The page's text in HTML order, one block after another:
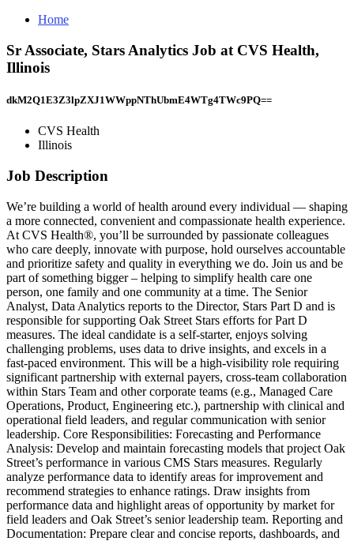
Home
Sr Associate, Stars Analytics Job at CVS Health,
Illinois
dkM2Q1E3Z3lpZXJ1WWppNThUbmE4WTg4TWc9PQ==
CVS Health
Illinois
Job Description
We’re building a world of health around every individual — shaping
a more connected, convenient and compassionate health experience.
At CVS Health®, you’ll be surrounded by passionate colleagues
who care deeply, innovate with purpose, hold ourselves accountable
and prioritize safety and quality in everything we do. Join us and be
part of something bigger – helping to simplify health care one
person, one family and one community at a time. The Senior
Analyst, Data Analytics reports to the Director, Stars Part D and is
responsible for supporting Oak Street Stars efforts for Part D
measures. The ideal candidate is a self-starter, enjoys solving
challenging problems, uses data to drive insights, and excels in a
fast-paced environment. This will be a high-visibility role requiring
significant partnership with external payers, cross-team collaboration
within Stars Team and other corporate teams (e.g., Managed Care
Operations, Product, Engineering etc.), partnership with clinical and
operational field leaders, and regular communication with senior
leadership. Core Responsibilities: Forecasting and Performance
Analysis: Develop and maintain forecasting models that project Oak
Street’s performance in various CMS Stars measures. Regularly
analyze performance data to identify areas for improvement and
recommend strategies to enhance ratings. Draw insights from
performance data and highlight areas of opportunity by market for
field leaders and Oak Street’s senior leadership team. Reporting and
Documentation: Prepare clear and concise reports, dashboards, and